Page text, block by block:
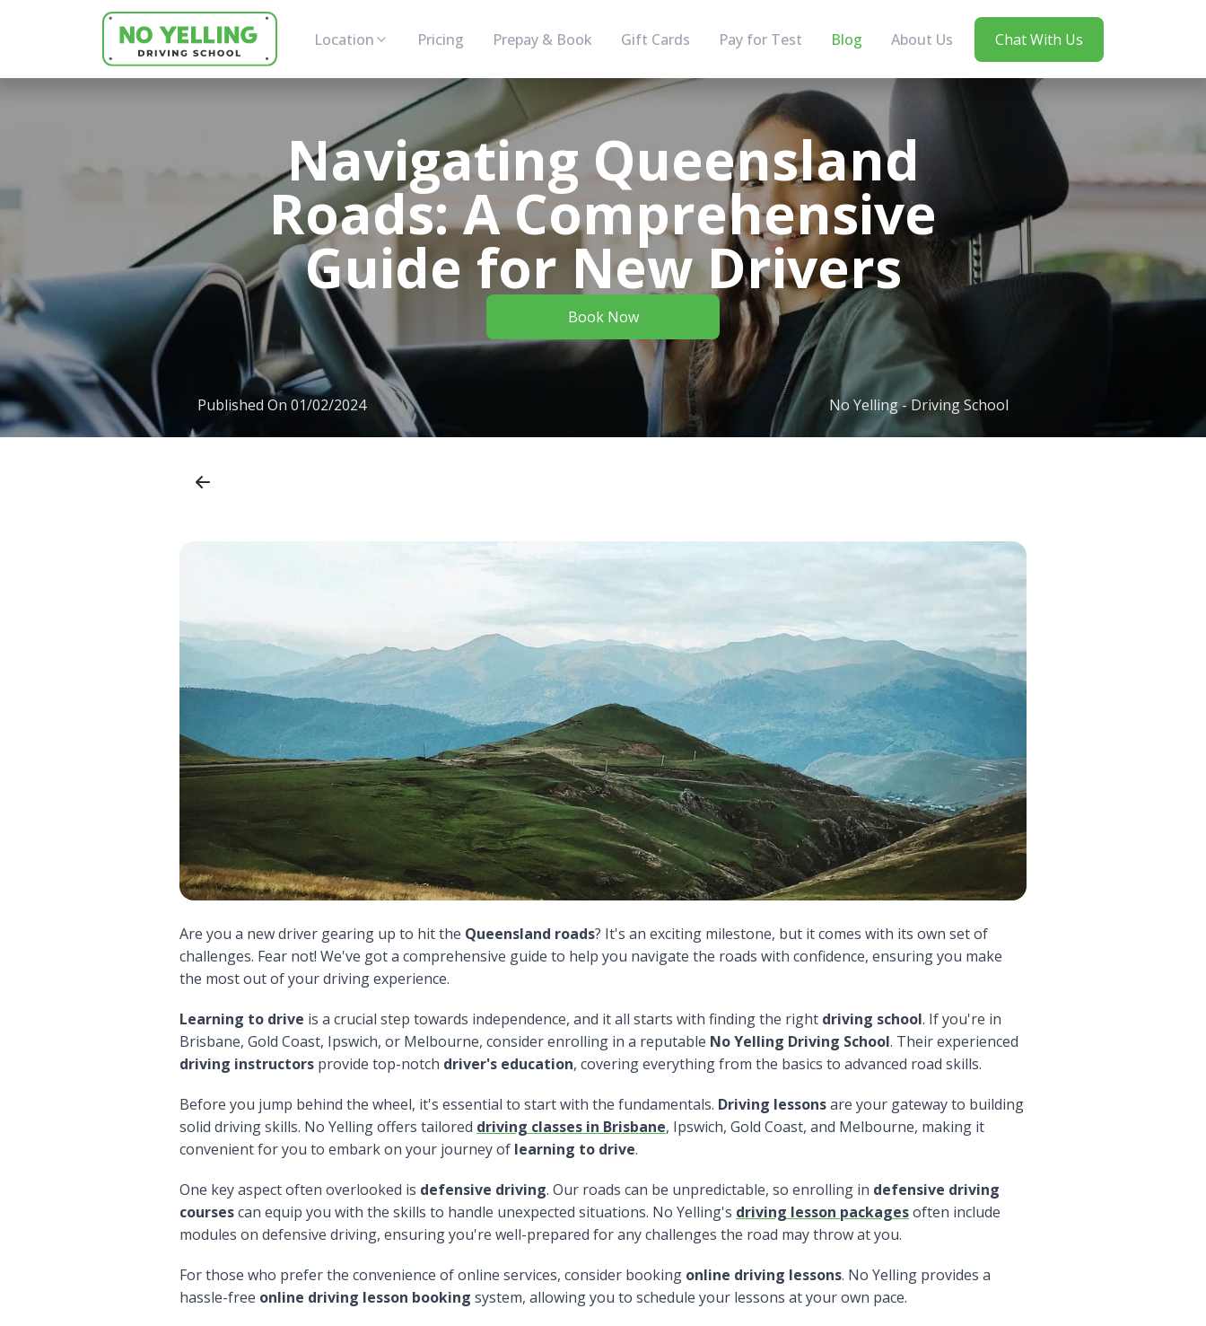
Location Pricing Prepay & Book Gift Cards Pay for Test Blog About Us Chat With Us
Navigating Queensland
Roads: A Comprehensive
Guide for New Drivers
Book Now
Published On 01/02/2024 No Yelling - Driving School
Are you a new driver gearing up to hit the Queensland roads? It's an exciting milestone, but it comes with its own set of
challenges. Fear not! We've got a comprehensive guide to help you navigate the roads with confidence, ensuring you make
the most out of your driving experience.
Learning to drive is a crucial step towards independence, and it all starts with finding the right driving school. If you're in
Brisbane, Gold Coast, Ipswich, or Melbourne, consider enrolling in a reputable No Yelling Driving School. Their experienced
driving instructors provide top-notch driver's education, covering everything from the basics to advanced road skills.
Before you jump behind the wheel, it's essential to start with the fundamentals. Driving lessonsare your gateway to building
solid driving skills. No Yelling offers tailored driving classes in Brisbane, Ipswich, Gold Coast, and Melbourne, making it
convenient for you to embark on your journey of learning to drive.
One key aspect often overlooked is defensive driving. Our roads can be unpredictable, so enrolling in defensive driving
coursescan equip you with the skills to handle unexpected situations. No Yelling's driving lesson packagesoften include
modules on defensive driving, ensuring you're well-prepared for any challenges the road may throw at you.
For those who prefer the convenience of online services, consider booking online driving lessons. No Yelling provides a
hassle-free online driving lesson booking system, allowing you to schedule your lessons at your own pace.